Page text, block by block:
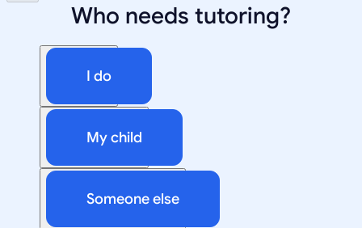
Who needs tutoring?
I do
My child
Someone else